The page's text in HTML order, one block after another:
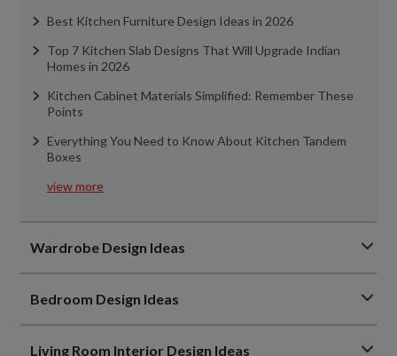
Best Kitchen Furniture Design Ideas in 2026
Top 7 Kitchen Slab Designs That Will Upgrade Indian
Homes in 2026
Kitchen Cabinet Materials Simplified: Remember These
Points
Everything You Need to Know About Kitchen Tandem
Boxes
view more
Wardrobe Design Ideas
Bedroom Design Ideas
Living Room Interior Design Ideas